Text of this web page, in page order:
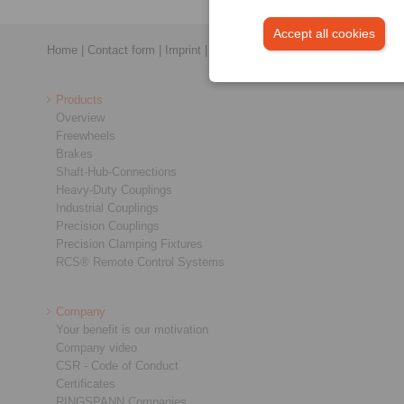
Accept all cookies
Home Contact form Imprint Privacy Statement|General
Products
Overview
Freewheels
Brakes
Shaft-Hub-Connections
Heavy-Duty Couplings
Industrial Couplings
Precision Couplings
Precision Clamping Fixtures
RCS® Remote Control Systems
Company
Your benefit is our motivation
Company video
CSR - Code of Conduct
Certificates